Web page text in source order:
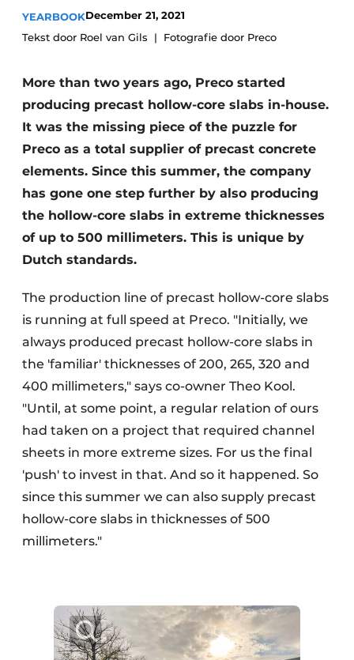
Podcasts
Privacy / Cookie statement
Register a job
Vacancies
Videos
Glass
YEARBOOKDecember 21, 2021
Tekst door Roel van Gils
Fotografie door Preco
More than two years ago, Preco started
producing precast hollow-core slabs in-house.
It was the missing piece of the puzzle for
Preco as a total supplier of precast concrete
elements. Since this summer, the company
has gone one step further by also producing
the hollow-core slabs in extreme thicknesses
of up to 500 millimeters. This is unique by
Dutch standards.
The production line of precast hollow-core slabs
is running at full speed at Preco. "Initially, we
always produced precast hollow-core slabs in
the 'familiar' thicknesses of 200, 265, 320 and
400 millimeters," says co-owner Theo Kool.
"Until, at some point, a regular relation of ours
had taken on a project that required channel
sheets in more extreme sizes. For us the final
'push' to invest in that. And so it happened. So
since this summer we can also supply precast
hollow-core slabs in thicknesses of 500
millimeters."